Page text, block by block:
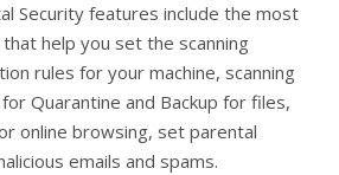
Security features include the most
help you set the scanning
rules for your machine, scanning
Quarantine and Backup for files,
online browsing, set parental
emails and spams.